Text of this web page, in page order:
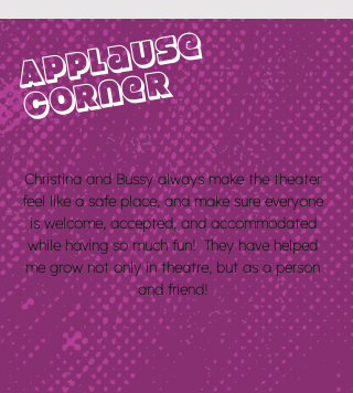
Applause
corner
Christina and Bussy always make the theater
feel like a safe place, and make sure everyone
is welcome, accepted, andaccommodated
while having so much fun! They have helped
me grow not only in theatre, but as a person
and friend!